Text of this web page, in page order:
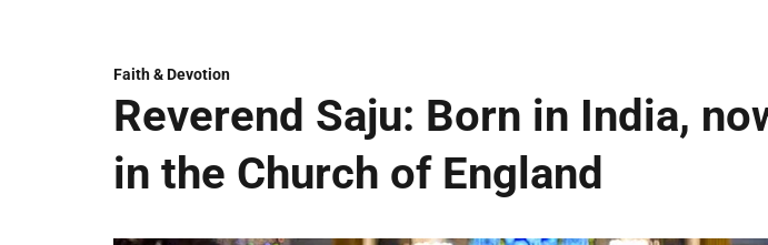
Faith & Devotion
Reverend Saju: Born in India,
in the Church of England